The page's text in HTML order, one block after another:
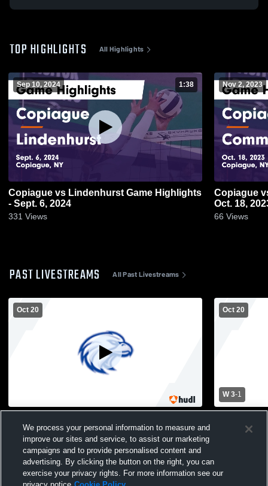
TOP HIGHLIGHTS All Highlights
Sep 10, 2024 1:38
Copiague vs Lindenhurst Game Highlights
- Sept. 6, 2024
331 Views
Nov 2, 2023
Copiague vs Commack Game Highlights -
Oct. 18,
66 Views
PAST LIVESTREAMS All Past Livestreams
Oct 20
Womens Varsity Volleyball
Oct 20
W 3-1
Womens
We process your personal information to measure and
improve our sites and service, to assist our marketing
campaigns and to provide personalised content and
advertising. By clicking the button on the right, you can
exercise your privacy rights. For more information see our